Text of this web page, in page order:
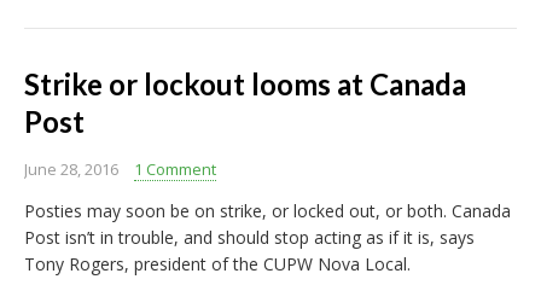
Strike or lockout looms at Canada
Post
June 28, 2016 1 Comment
Posties may soon be on strike, or locked out, or both. Canada
Post isn’t in trouble, and should stop acting as if it is, says
Tony Rogers, president of the CUPW Nova Local.